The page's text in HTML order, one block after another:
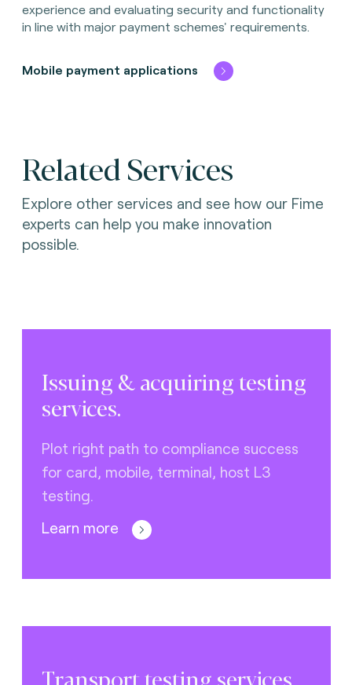
experience and evaluating security and functionality
in line with major payment schemes' requirements.
Mobile payment applications
Related Services
Explore other services and see how our Fime
experts can help you make innovation
possible.
Issuing & acquiring testing
services.
Plot right path to compliance success
for card, mobile, terminal, host L3
testing.
Learn more
Transport testing services